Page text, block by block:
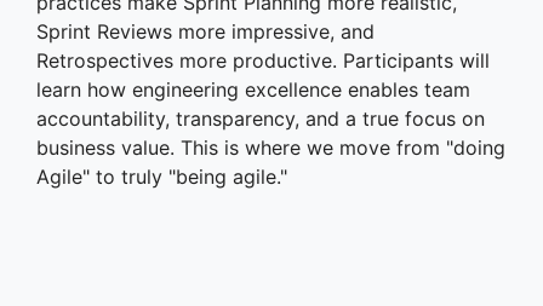
Sprint Reviews more impressive, and
Retrospectives more productive. Participants will
learn how engineering excellence enables team
accountability, transparency, and a true focus on
business value. This is where we move from "doing
Agile" to truly "being agile."